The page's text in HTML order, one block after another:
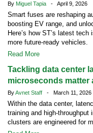
By Miguel Tapia - April 9, 2026
Smart fuses are reshaping
boosting EV range, and
Here’s how ST’s latest
more future-ready vehicles.
Read More
Tackling data center
microseconds matter
ByAvnet Staff - March 11, 2026
Within the data center,
training and high-throughput
clusters are engineered for